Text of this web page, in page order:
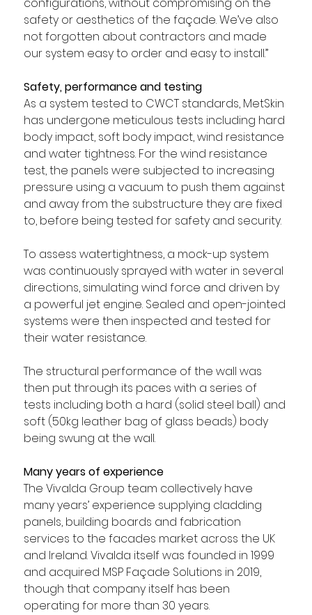
configurations, without compromising on the
safety or aesthetics of the façade. We’ve also
not forgotten about contractors and made
our system easy to order and easy to install.”
Safety, performance and testing
As a system tested to CWCT standards, MetSkin
has undergone meticulous tests including hard
body impact, soft body impact, wind resistance
and water tightness. For the wind resistance
test, the panels were subjected to increasing
pressure using a vacuum to push them against
and away from the substructure they are fixed
to, before being tested for safety and security.
To assess watertightness, a mock-up system
was continuously sprayed with water in several
directions, simulating wind force and driven by
a powerful jet engine. Sealed and open-jointed
systems were then inspected and tested for
their water resistance.
The structural performance of the wall was
then put through its paces with a series of
tests including both a hard (solid steel ball) and
soft (50kg leather bag of glass beads) body
being swung at the wall.
Many years of experience
The Vivalda Group team collectively have
many years’ experience supplying cladding
panels, building boards and fabrication
services to the facades market across the UK
and Ireland. Vivalda itself was founded in 1999
and acquired MSP Façade Solutions in 2019,
though that company itself has been
operating for more than 30 years.